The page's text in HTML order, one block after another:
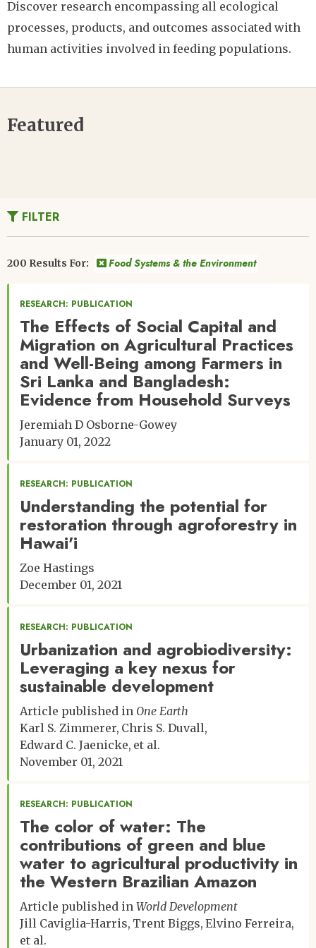
Discover research encompassing all ecological
processes, products, and outcomes associated with
human activities involved in feeding populations.
Featured
FILTER
200 Results For: Food Systems & the Environment
RESEARCH: PUBLICATION
The Effects of Social Capital and
Migration on Agricultural Practices
and Well-Being among Farmers in
Sri Lanka and Bangladesh:
Evidence from Household Surveys
Jeremiah D Osborne-Gowey
January 01, 2022
RESEARCH: PUBLICATION
Understanding the potential for
restoration through agroforestry in
Hawai'i
Zoe Hastings
December 01, 2021
RESEARCH: PUBLICATION
Urbanization and agrobiodiversity:
Leveraging a key nexus for
sustainable development
Article published in One Earth
Karl S. Zimmerer Chris S. Duvall
Edward C. Jaenicke et al.
November 01, 2021
RESEARCH: PUBLICATION
The color of water: The
contributions of green and blue
water to agricultural productivity in
the Western Brazilian Amazon
Article published in World Development
Jill Caviglia-Harris Trent Biggs Elvino Ferreira
et al.